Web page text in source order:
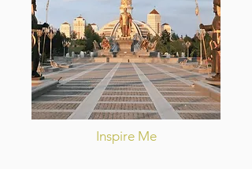
Inspire Me